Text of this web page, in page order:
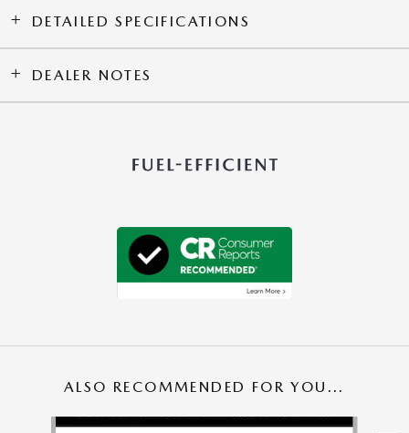
DETAILED SPECIFICATIONS
DEALER NOTES
ALSO RECOMMENDED FOR YOU...
Slide 1 of 5